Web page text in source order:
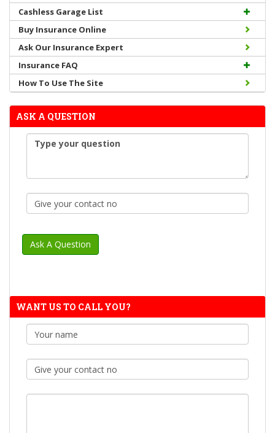
Cashless Garage List
Buy Insurance Online
Ask Our Insurance Expert
Insurance FAQ
How To Use The Site
ASK A QUESTION
WANT US TO CALL YOU?